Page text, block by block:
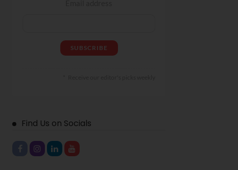
Find Us on Socials